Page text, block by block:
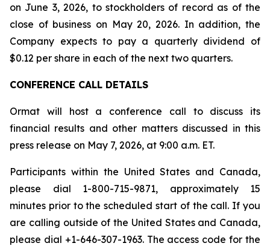
on June 3, 2026, to stockholders of record as of the
close of business on May 20, 2026. In addition, the
Company expects to pay a quarterly dividend of
$0.12 per share in each of the next two quarters.
CONFERENCE CALL DETAILS
Ormat will host a conference call to discuss its
financial results and other matters discussed in this
press release on May 7, 2026, at 9:00 a.m. ET.
Participants within the United States and Canada,
please dial 1-800-715-9871, approximately 15
minutes prior to the scheduled start of the call. If you
are calling outside of the United States and Canada,
please dial +1-646-307-1963. The access code for the